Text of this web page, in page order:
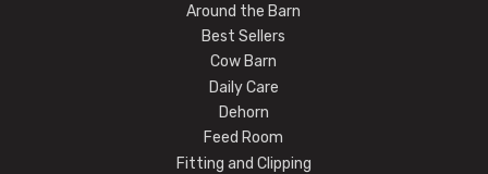
Around the Barn
Best Sellers
Cow Barn
Daily Care
Dehorn
Feed Room
Fitting and Clipping